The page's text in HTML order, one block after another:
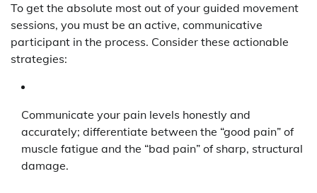
To get the absolute most out of your guided movement
sessions, you must be an active, communicative
participant in the process. Consider these actionable
strategies:
Communicate your pain levels honestly and
accurately; differentiate between the “good pain” of
muscle fatigue and the “bad pain” of sharp, structural
damage.